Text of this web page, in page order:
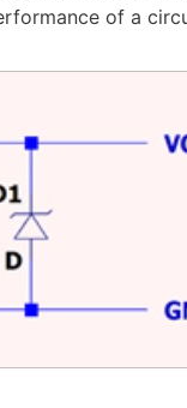
of a